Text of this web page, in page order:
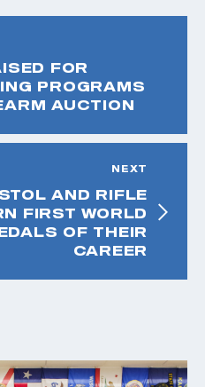
FOR
PROGRAMS
AUCTION
NEXT
AND RIFLE
FIRST WORLD
OF THEIR
CAREER